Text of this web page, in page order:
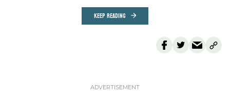
KEEP READING